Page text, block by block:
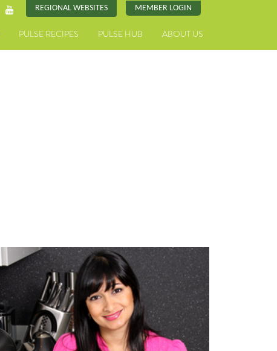
REGIONAL WEBSITES MEMBER LOGIN
PULSE RECIPES PULSE HUB ABOUT US